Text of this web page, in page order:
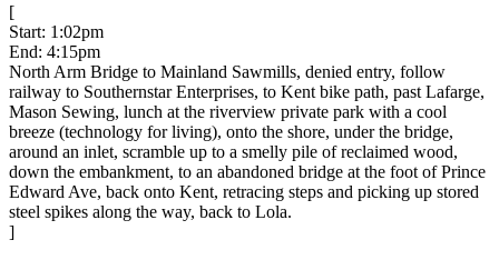
[
Start: 1:02pm
End: 4:15pm
North Arm Bridge to Mainland Sawmills, denied entry, follow
railway to Southernstar Enterprises, to Kent bike path, past Lafarge,
Mason Sewing, lunch at the riverview private park with a cool
breeze (technology for living), onto the shore, under the bridge,
around an inlet, scramble up to a smelly pile of reclaimed wood,
down the embankment, to an abandoned bridge at the foot of Prince
Edward Ave, back onto Kent, retracing steps and picking up stored
steel spikes along the way, back to Lola.
]